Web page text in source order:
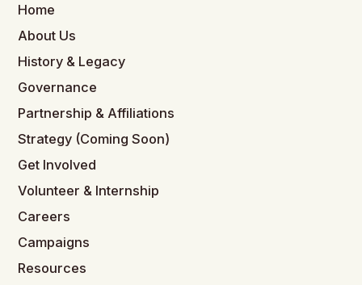
Home
About Us
History & Legacy
Governance
Partnership & Affiliations
Strategy (Coming Soon)
Get Involved
Volunteer & Internship
Careers
Campaigns
Resources